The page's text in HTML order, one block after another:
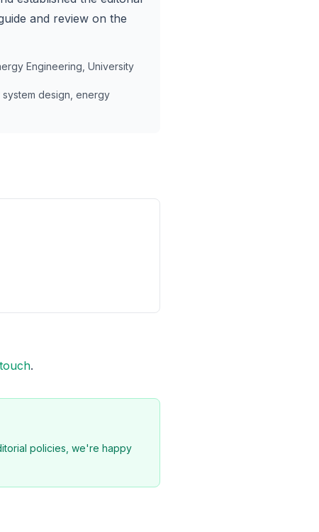
and review on the
Engineering, University
system design, energy
.
policies, we're happy